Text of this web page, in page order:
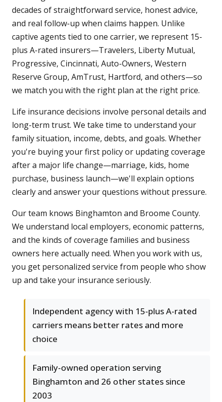
decades of straightforward service, honest advice,
and real follow-up when claims happen. Unlike
captive agents tied to one carrier, we represent 15-
plus A-rated insurers—Travelers, Liberty Mutual,
Progressive, Cincinnati, Auto-Owners, Western
Reserve Group, AmTrust, Hartford, and others—so
we match you with the right plan at the right price.
Life insurance decisions involve personal details and
long-term trust. We take time to understand your
family situation, income, debts, and goals. Whether
you're buying your first policy or updating coverage
after a major life change—marriage, kids, home
purchase, business launch—we'll explain options
clearly and answer your questions without pressure.
Our team knows Binghamton and Broome County.
We understand local employers, economic patterns,
and the kinds of coverage families and business
owners here actually need. When you work with us,
you get personalized service from people who show
up and take your insurance seriously.
Independent agency with 15-plus A-rated
carriers means better rates and more
choice
Family-owned operation serving
Binghamton and 26 other states since
2003